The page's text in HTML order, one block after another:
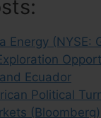
Energy (NYSE:
Ecuador
Political
(Bloomberg)